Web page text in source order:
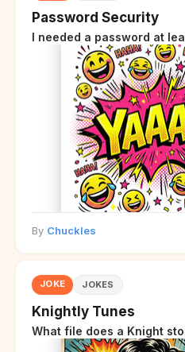
Password Security
I needed a password at
By Chuckles
JOKE JOKES
Knightly Tunes
What file does a Knight